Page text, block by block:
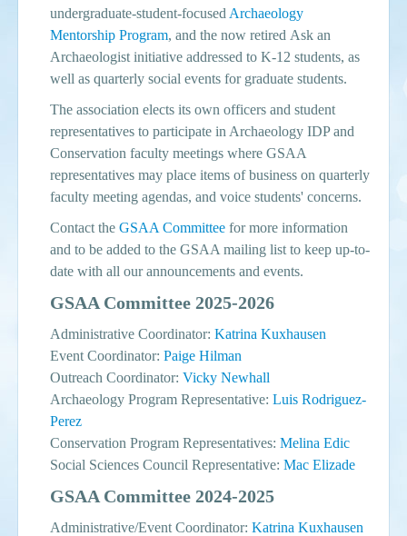
undergraduate-student-focused Archaeology
Mentorship Program, and the now retired Ask an
Archaeologist initiative addressed to K-12 students, as
well as quarterly social events for graduate students.
The association elects its own officers and student
representatives to participate in Archaeology IDP and
Conservation faculty meetings where GSAA
representatives may place items of business on quarterly
faculty meeting agendas, and voice students' concerns.
Contact the GSAA Committee for more information
and to be added to the GSAA mailing list to keep up-to-
date with all our announcements and events.
GSAA Committee 2025-2026
Administrative Coordinator: Katrina Kuxhausen
Event Coordinator: Paige Hilman
Outreach Coordinator: Vicky Newhall
Archaeology Program Representative: Luis Rodriguez-
Perez
Conservation Program Representatives: Melina Edic
Social Sciences Council Representative: Mac Elizade
GSAA Committee 2024-2025
Administrative/Event Coordinator: Katrina Kuxhausen